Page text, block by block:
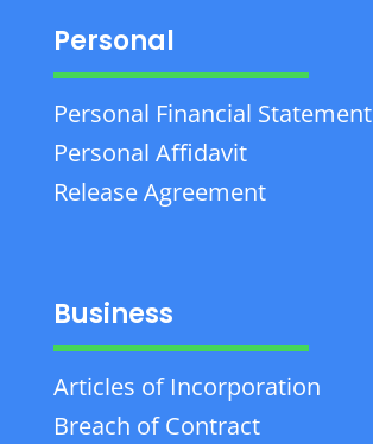
Personal
Personal Financial Statement
Personal Affidavit
Release Agreement
Business
Articles of Incorporation
Breach of Contract